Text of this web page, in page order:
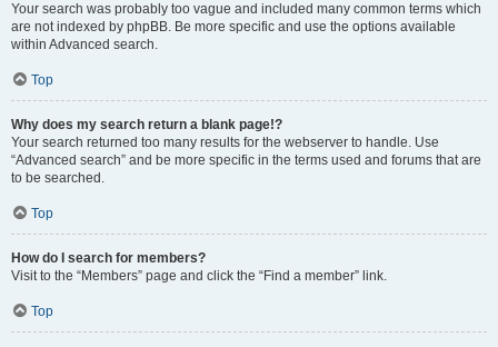
Your search was probably too vague and included many common terms which
are not indexed by phpBB. Be more specific and use the options available
within Advanced search.
Top
Why does my search return a blank page!?
Your search returned too many results for the webserver to handle. Use
“Advanced search” and be more specific in the terms used and forums that are
to be searched.
Top
How do I search for members?
Visit to the “Members” page and click the “Find a member” link.
Top